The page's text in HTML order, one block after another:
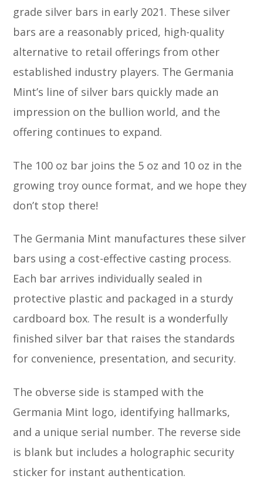
grade silver bars in early 2021. These silver
bars are a reasonably priced, high-quality
alternative to retail offerings from other
established industry players. The Germania
Mint’s line of silver bars quickly made an
impression on the bullion world, and the
offering continues to expand.
The 100 oz bar joins the 5 oz and 10 oz in the
growing troy ounce format, and we hope they
don’t stop there!
The Germania Mint manufactures these silver
bars using a cost-effective casting process.
Each bar arrives individually sealed in
protective plastic and packaged in a sturdy
cardboard box. The result is a wonderfully
finished silver bar that raises the standards
for convenience, presentation, and security.
The obverse side is stamped with the
Germania Mint logo, identifying hallmarks,
and a unique serial number. The reverse side
is blank but includes a holographic security
sticker for instant authentication.